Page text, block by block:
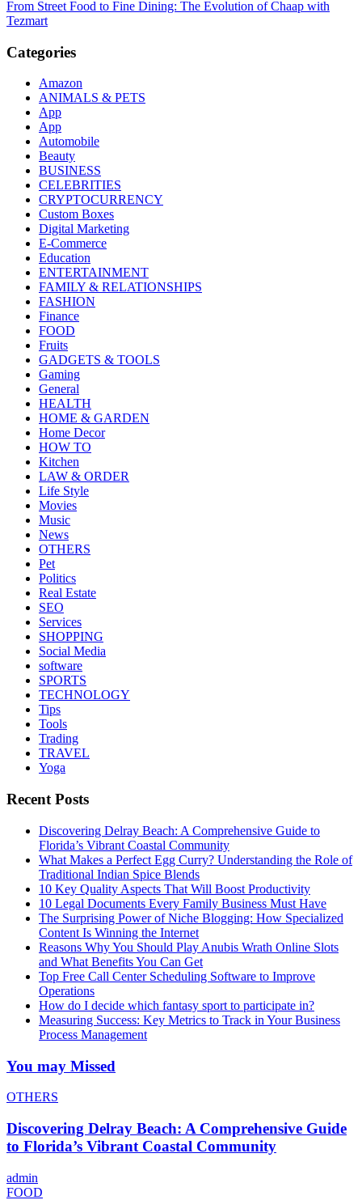
navigation
From Street Food to Fine Dining: The Evolution of Chaap with
Tezmart
Categories
Amazon
ANIMALS & PETS
App
App
Automobile
Beauty
BUSINESS
CELEBRITIES
CRYPTOCURRENCY
Custom Boxes
Digital Marketing
E-Commerce
Education
ENTERTAINMENT
FAMILY & RELATIONSHIPS
FASHION
Finance
FOOD
Fruits
GADGETS & TOOLS
Gaming
General
HEALTH
HOME & GARDEN
Home Decor
HOW TO
Kitchen
LAW & ORDER
Life Style
Movies
Music
News
OTHERS
Pet
Politics
Real Estate
SEO
Services
SHOPPING
Social Media
software
SPORTS
TECHNOLOGY
Tips
Tools
Trading
TRAVEL
Yoga
Recent Posts
Discovering Delray Beach: A Comprehensive Guide to
Florida’s Vibrant Coastal Community
What Makes a Perfect Egg Curry? Understanding the Role of
Traditional Indian Spice Blends
10 Key Quality Aspects That Will Boost Productivity
10 Legal Documents Every Family Business Must Have
The Surprising Power of Niche Blogging: How Specialized
Content Is Winning the Internet
Reasons Why You Should Play Anubis Wrath Online Slots
and What Benefits You Can Get
Top Free Call Center Scheduling Software to Improve
Operations
How do I decide which fantasy sport to participate in?
Measuring Success: Key Metrics to Track in Your Business
Process Management
You may Missed
OTHERS
Discovering Delray Beach: A Comprehensive Guide
to Florida’s Vibrant Coastal Community
admin
FOOD